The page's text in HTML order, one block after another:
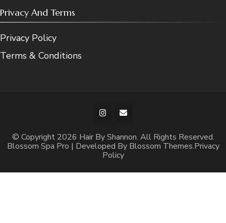
Privacy And Terms
Privacy Policy
Terms & Conditions
© Copyright 2026 Hair By Shannon. All Rights Reserved.
Blossom Spa Pro | Developed By Blossom Themes.Privacy
Policy